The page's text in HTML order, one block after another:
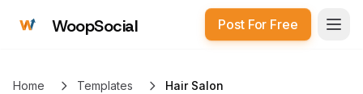
WoopSocial Post For Free
Home Templates Hair Salon